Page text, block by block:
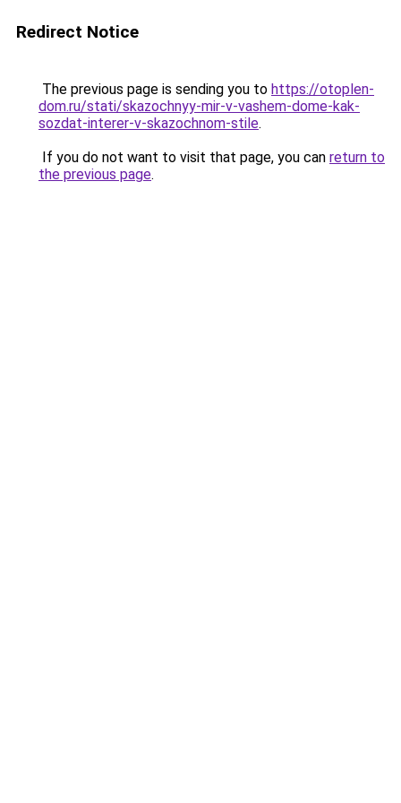
Redirect Notice
The previous page is sending you to https://otoplen-
dom.ru/stati/skazochnyy-mir-v-vashem-dome-kak-
sozdat-interer-v-skazochnom-stile.
If you do not want to visit that page, you can return to
the previous page.